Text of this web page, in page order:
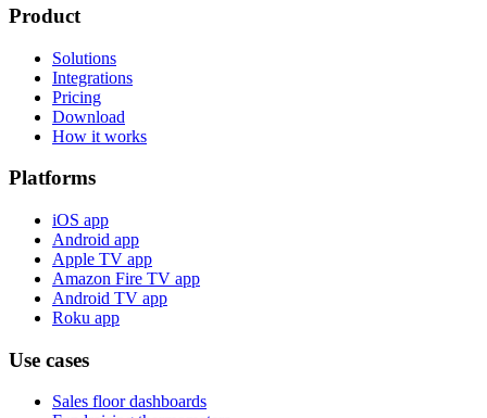
Product
Solutions
Integrations
Pricing
Download
How it works
Platforms
iOS app
Android app
Apple TV app
Amazon Fire TV app
Android TV app
Roku app
Use cases
Sales floor dashboards